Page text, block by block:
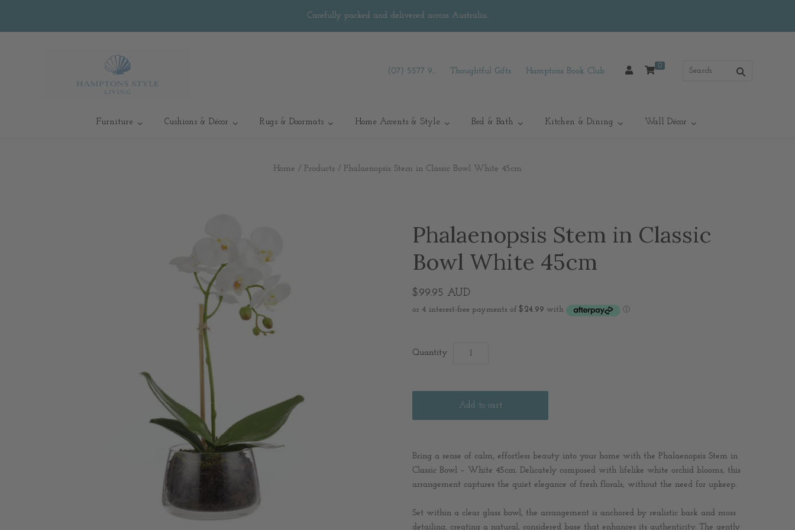
Carefully packed and delivered across Australia.
(07) 5577 9... Thoughtful Gifts Hamptons Book Club
0
Furniture Cushions & Décor Rugs & Doormats Home Accents & Style Bed & Bath Kitchen & Dining Wall Décor
Home / Products / Phalaenopsis Stem in Classic Bowl White 45cm
Phalaenopsis Stem in Classic
Bowl White 45cm
$99.95 AUD
Quantity
Bring a sense of calm, effortless beauty into your home with the Phalaenopsis Stem in
Classic Bowl – White 45cm. Delicately composed with lifelike white orchid blooms, this
arrangement captures the quiet elegance of fresh florals, without the need for upkeep.
Set within a clear glass bowl, the arrangement is anchored by realistic bark and moss
detailing, creating a natural, considered base that enhances its authenticity. The gently